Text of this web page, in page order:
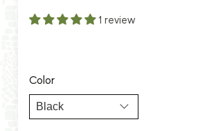
1 review
Color